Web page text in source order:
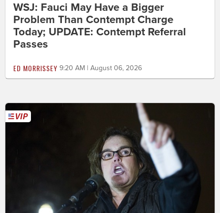
WSJ: Fauci May Have a Bigger
Problem Than Contempt Charge
Today; UPDATE: Contempt Referral
Passes
ED MORRISSEY 9:20 AM | August 06, 2026